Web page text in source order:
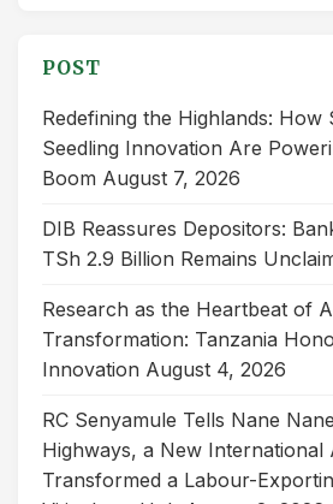
POST
Redefining the Highlands: How
Seedling Innovation Are
Boom August 7, 2026
DIB Reassures Depositors:
TSh 2.9 Billion Remains
Research as the Heartbeat of
Transformation: Tanzania
Innovation August 4, 2026
RC Senyamule Tells Nane
Highways, a New
Transformed a Labour-